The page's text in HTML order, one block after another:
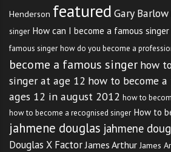
Henderson featured Gary Barlow
singer How can I become a famous singer
famous singer how do you become a
become a famous singer how
singer at age 12 how to become
ages 12 in august 2012 how to
how to become a recognised singer How to
jahmene douglas jahmene
Douglas X Factor James Arthur James